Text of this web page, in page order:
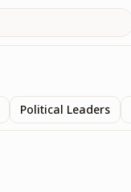
Political Leaders